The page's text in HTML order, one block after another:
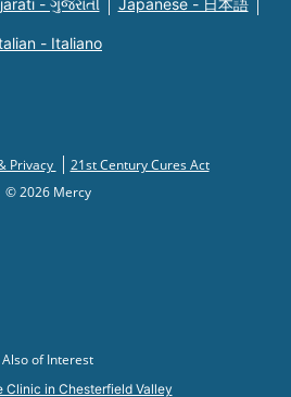
- Italiano
Privacy
21st Century Cures Act
© 2026 Mercy
Also of Interest
Clinic in Chesterfield Valley